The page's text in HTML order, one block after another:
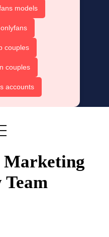
models
couples
couples
accounts
Team